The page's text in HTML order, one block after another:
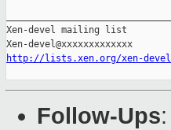
Xen-devel mailing list
http://lists.xen.org/xen-devel
Follow-Ups: